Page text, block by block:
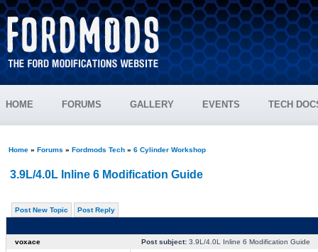
HOME FORUMS GALLERY EVENTS TECH
Home» Forums » Fordmods Tech» 6 Cylinder Workshop
3.9L/4.0L Inline 6 Modification Guide
Post New Topic Post Reply
voxace Post subject:3.9L/4.0L Inline 6 Modification Guide